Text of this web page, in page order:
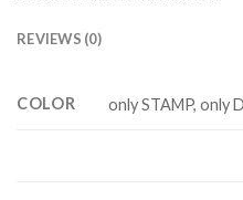
REVIEWS (0)
COLOR only STAMP, only